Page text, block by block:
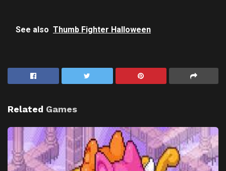
See also Thumb Fighter Halloween
Related Games